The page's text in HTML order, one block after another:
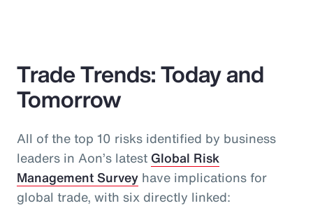
Trade Trends: Today and
Tomorrow
All of the top 10 risks identified by business
leaders in Aon’s latest Global Risk
Management Survey have implications for
global trade, with six directly linked: